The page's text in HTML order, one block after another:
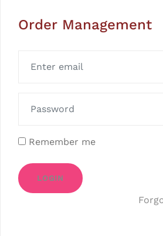
Order Management
Remember me
LOGIN